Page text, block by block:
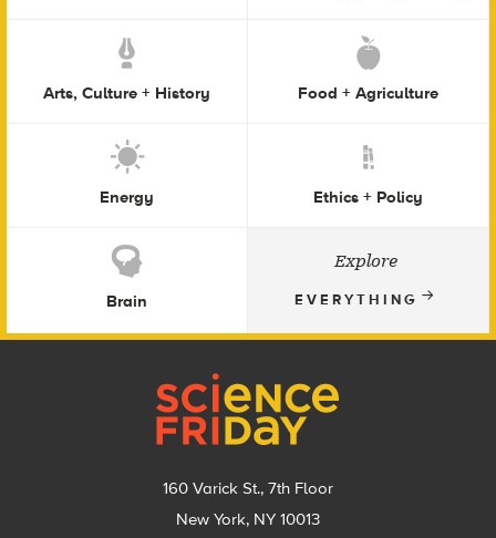
Arts, Culture + History Food + Agriculture
Energy Ethics + Policy
Brain
Explore
EVERYTHING
160 Varick St., 7th Floor
New York, NY 10013